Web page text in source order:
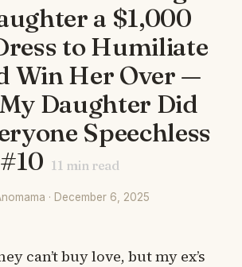
a $1,000
to Humiliate
Win Her Over —
Daughter Did
Speechless
#10 11 min read
· December 6, 2025
can’t buy love, but my ex’s